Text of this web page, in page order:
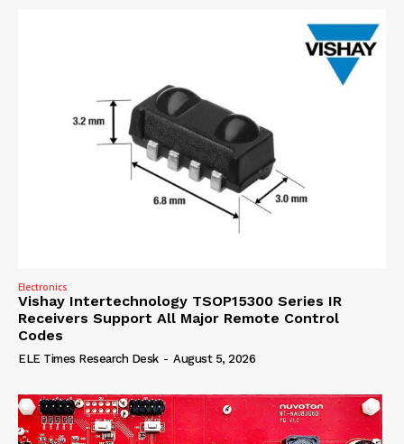
Electronics
Vishay Intertechnology TSOP15300 Series IR
Receivers Support All Major Remote Control
Codes
ELE Times Research Desk - August 5, 2026